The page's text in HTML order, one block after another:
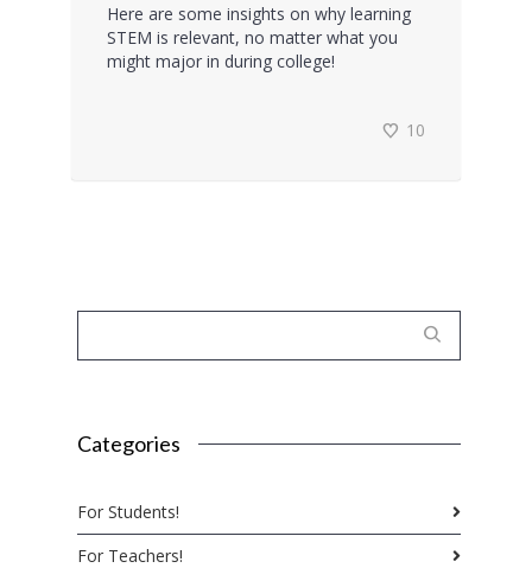
Here are some insights on why learning
STEM is relevant, no matter what you
might major in during college!
10
Categories
For Students!
For Teachers!